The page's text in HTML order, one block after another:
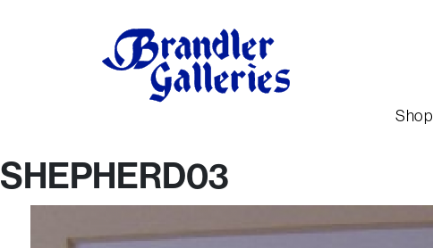
Shop
SHEPHERD03